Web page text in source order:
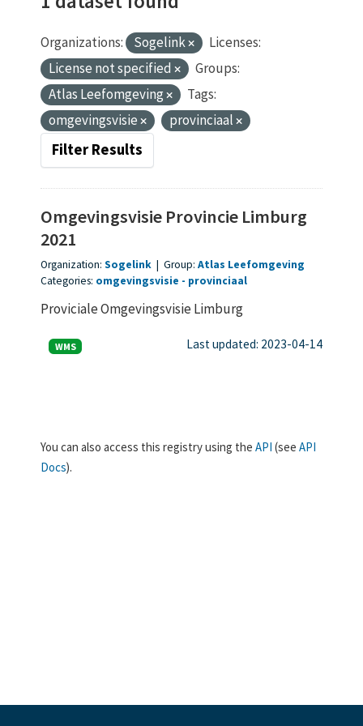
Organizations: Sogelink
Licenses:
License not specified
Groups:
Atlas Leefomgeving
Tags:
omgevingsvisie
provinciaal
Filter Results
Omgevingsvisie Provincie Limburg
2021
Organization: Sogelink | Group: Atlas Leefomgeving
Categories: omgevingsvisie provinciaal
Proviciale Omgevingsvisie Limburg
WMS Last updated: 2023-04-14
You can also access this registry using the API (see API
Docs).